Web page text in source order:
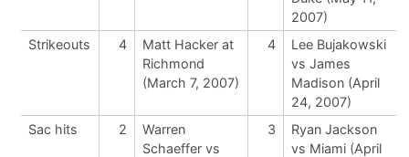
2007)
Strikeouts
4
Matt Hacker at
Richmond
(March 7, 2007)
4
Lee Bujakowski
vs James
Madison (April
24, 2007)
Sac hits
2
Warren
Schaeffer vs
3
Ryan Jackson
vs Miami (April